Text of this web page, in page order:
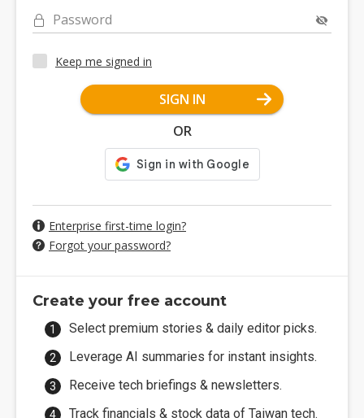
Password
Keep me signed in
SIGN IN
OR
Enterprise first-time login?
Forgot your password?
Create your free account
Select premium stories & daily editor picks.
Leverage AI summaries for instant insights.
Receive tech briefings & newsletters.
Track financials & stock data of Taiwan tech.